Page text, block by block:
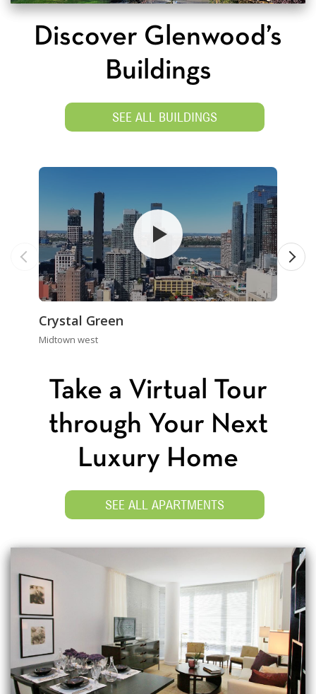
Discover Glenwood’s
Buildings
SEE ALL BUILDINGS
Crystal Green
Midtown west
Take a Virtual Tour
through Your Next
Luxury Home
SEE ALL APARTMENTS